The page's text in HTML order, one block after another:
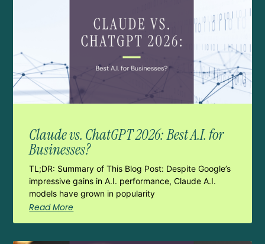
Claude vs. ChatGPT 2026: Best A.I. for
Businesses?
TL;DR: Summary of This Blog Post: Despite Google’s
impressive gains in A.I. performance, Claude A.I.
models have grown in popularity
Read More